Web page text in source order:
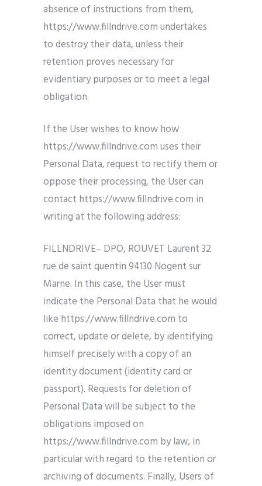
absence of instructions from them,
https://www.fillndrive.com undertakes
to destroy their data, unless their
retention proves necessary for
evidentiary purposes or to meet a legal
obligation.
If the User wishes to know how
https://www.fillndrive.com uses their
Personal Data, request to rectify them or
oppose their processing, the User can
contact https://www.fillndrive.com in
writing at the following address:
FILLNDRIVE– DPO, ROUVET Laurent 32
rue de saint quentin 94130 Nogent sur
Marne. In this case, the User must
indicate the Personal Data that he would
like https://www.fillndrive.com to
correct, update or delete, by identifying
himself precisely with a copy of an
identity document (identity card or
passport). Requests for deletion of
Personal Data will be subject to the
obligations imposed on
https://www.fillndrive.com by law, in
particular with regard to the retention or
archiving of documents. Finally, Users of